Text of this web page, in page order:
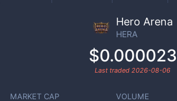
Hero Arena
HERA
$0.000023
Last traded 2026-08-06
MARKET CAP VOLUME